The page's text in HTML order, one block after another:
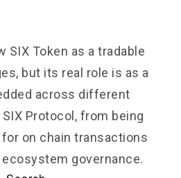
SIX Token as a tradable
but its real role is as a
across different
Protocol, from being
on chain transactions
governance.